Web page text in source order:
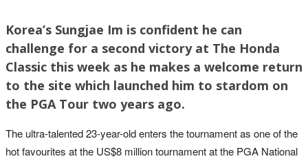
Korea’s Sungjae Im is confident he can
challenge for a second victory at The Honda
Classic this week as he makes a welcome return
to the site which launched him to stardom on
the PGA Tour two years ago.
The ultra-talented 23-year-old enters the tournament as one of the
hot favourites at the US$8 million tournament at the PGA National